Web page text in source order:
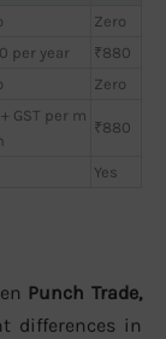
Zero
per year
₹880
Zero
GST per m
₹880
Yes
Punch Trade,
differences in